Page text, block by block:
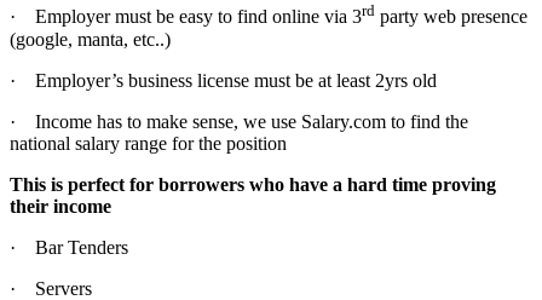
· Employer must be easy to find online via 3rd party web presence
(google, manta, etc..)
· Employer’s business license must be at least 2yrs old
· Income has to make sense, we use Salary.com to find the
national salary range for the position
This is perfect for borrowers who have a hard time proving
their income
· Bar Tenders
· Servers